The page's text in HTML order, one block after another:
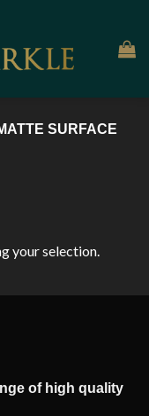
SURFACE
your selection.
of high quality